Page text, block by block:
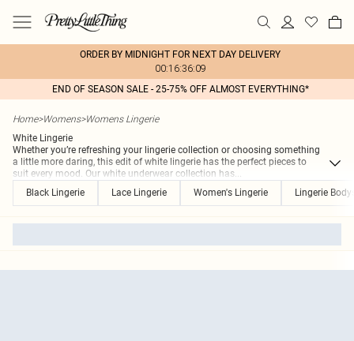
ORDER BY MIDNIGHT FOR NEXT DAY DELIVERY
00:16:36:09
END OF SEASON SALE - 25-75% OFF ALMOST EVERYTHING*
Home>Womens>Womens Lingerie
White Lingerie
Whether you’re refreshing your lingerie collection or choosing something
a little more daring, this edit of white lingerie has the perfect pieces to
suit every mood. Our white underwear collection has...
Black Lingerie
Lace Lingerie Women's Lingerie Lingerie